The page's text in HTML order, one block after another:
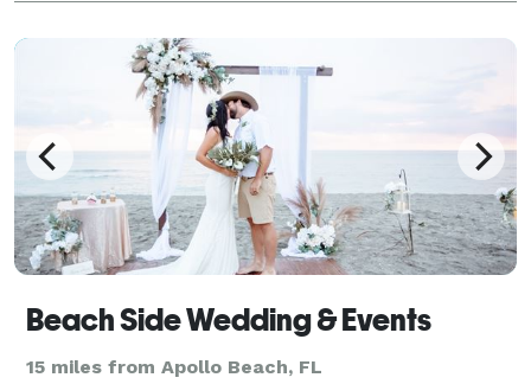
breakdown.
Beach Side Wedding & Events
15 miles from Apollo Beach, FL